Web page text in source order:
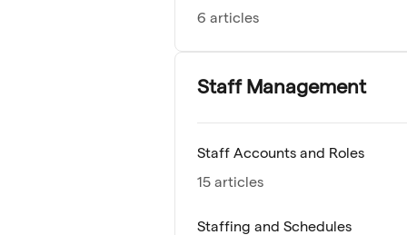
6 articles
Staff Management
Staff Accounts and Roles
15 articles
Staffing and Schedules